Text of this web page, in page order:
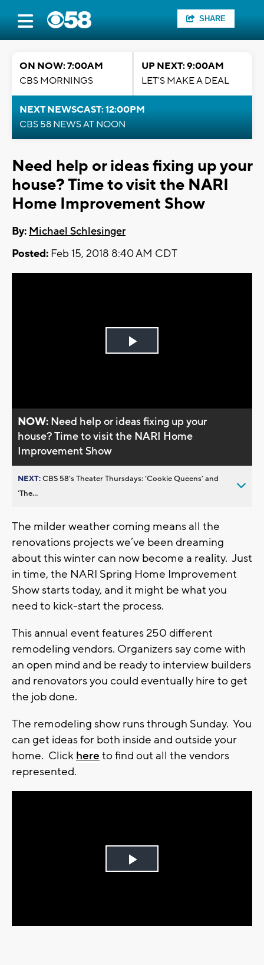
SHARE
ON NOW: 7:00AM
CBS MORNINGS
UP NEXT: 9:00AM
LET'S MAKE A DEAL
NEXT NEWSCAST: 12:00PM
CBS 58 NEWS AT NOON
Need help or ideas fixing up your
house? Time to visit the NARI
Home Improvement Show
By: Michael Schlesinger
Posted: Feb 15, 2018 8:40 AM CDT
Play
NOW: Need help or ideas fixing up your
house? Time to visit the NARI Home
Improvement Show
NEXT:CBS 58’s Theater Thursdays: ’Cookie Queens’ and
’The...
The milder weather coming means all the
renovations projects we’ve been dreaming
about this winter can now become a reality. Just
in time, the NARI Spring Home Improvement
Show starts today, and it might be what you
need to kick-start the process.
This annual event features 250 different
remodeling vendors. Organizers say come with
an open mind and be ready to interview builders
and renovators you could eventually hire to get
the job done.
The remodeling show runs through Sunday. You
can get ideas for both inside and outside your
home. Click here to find out all the vendors
represented.
Play